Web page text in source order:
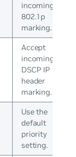
incoming
802.1p
marking.
Accept
incoming
DSCP IP
header
marking.
Use the
default
priority
setting.